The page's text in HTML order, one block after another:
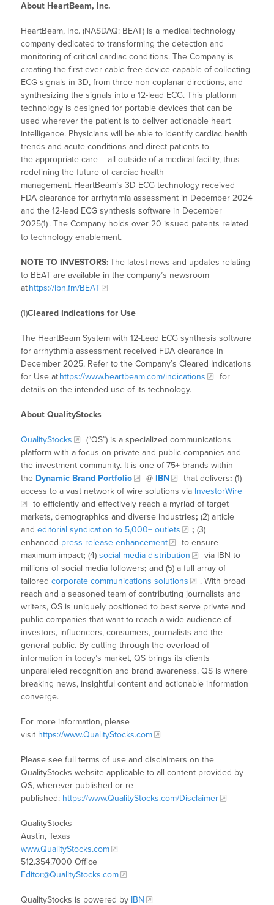
About HeartBeam, Inc.
HeartBeam, Inc. (NASDAQ: BEAT) is a medical technology
company dedicated to transforming the detection and
monitoring of critical cardiac conditions. The Company is
creating the first-ever cable-free device capable of collecting
ECG signals in 3D, from three non-coplanar directions, and
synthesizing the signals into a 12-lead ECG. This platform
technology is designed for portable devices that can be
used wherever the patient is to deliver actionable heart
intelligence. Physicians will be able to identify cardiac health
trends and acute conditions and direct patients to
the appropriate care – all outside of a medical facility, thus
redefining the future of cardiac health
management. HeartBeam’s 3D ECG technology received
FDA clearance for arrhythmia assessment in December 2024
and the 12-lead ECG synthesis software in December
2025(1). The Company holds over 20 issued patents related
to technology enablement.
NOTE TO INVESTORS:The latest news and updates relating
to BEAT are available in the company’s newsroom
athttps://ibn.fm/BEAT
(1)Cleared Indications for Use
The HeartBeam System with 12-Lead ECG synthesis software
for arrhythmia assessment received FDA clearance in
December 2025. Refer to the Company’s Cleared Indications
for Use athttps://www.heartbeam.com/indications
for
details on the intended use of its technology.
About QualityStocks
QualityStocks
(“QS”) is a specialized communications
platform with a focus on private and public companies and
the investment community. It is one of 75+ brands within
the Dynamic Brand Portfolio @ IBN that delivers: (1)
access to a vast network of wire solutions via InvestorWire
to efficiently and effectively reach a myriad of target
markets, demographics and diverse industries; (2) article
andeditorial syndication to 5,000+ outlets ; (3)
enhanced press release enhancement
to ensure
maximum impact; (4)social media distribution
via IBN to
millions of social media followers; and (5) a full array of
tailoredcorporate communications solutions
. With broad
reach and a seasoned team of contributing journalists and
writers, QS is uniquely positioned to best serve private and
public companies that want to reach a wide audience of
investors, influencers, consumers, journalists and the
general public. By cutting through the overload of
information in today’s market, QS brings its clients
unparalleled recognition and brand awareness. QS is where
breaking news, insightful content and actionable information
converge.
For more information, please
visit https://www.QualityStocks.com
Please see full terms of use and disclaimers on the
QualityStocks website applicable to all content provided by
QS, wherever published or re-
published: https://www.QualityStocks.com/Disclaimer
QualityStocks
Austin, Texas
www.QualityStocks.com
512.354.7000 Office
Editor@QualityStocks.com
QualityStocks is powered by IBN